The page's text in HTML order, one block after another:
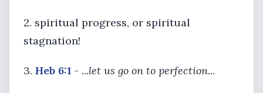
2. spiritual progress, or spiritual
stagnation!
3. Heb 6:1 - ...let us go on to perfection...